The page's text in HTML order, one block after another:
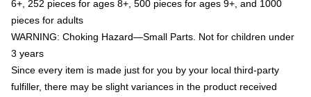
6+, 252 pieces for ages 8+, 500 pieces for ages 9+, and 1000
pieces for adults
WARNING: Choking Hazard—Small Parts. Not for children under
3 years
Since every item is made just for you by your local third-party
fulfiller, there may be slight variances in the product received